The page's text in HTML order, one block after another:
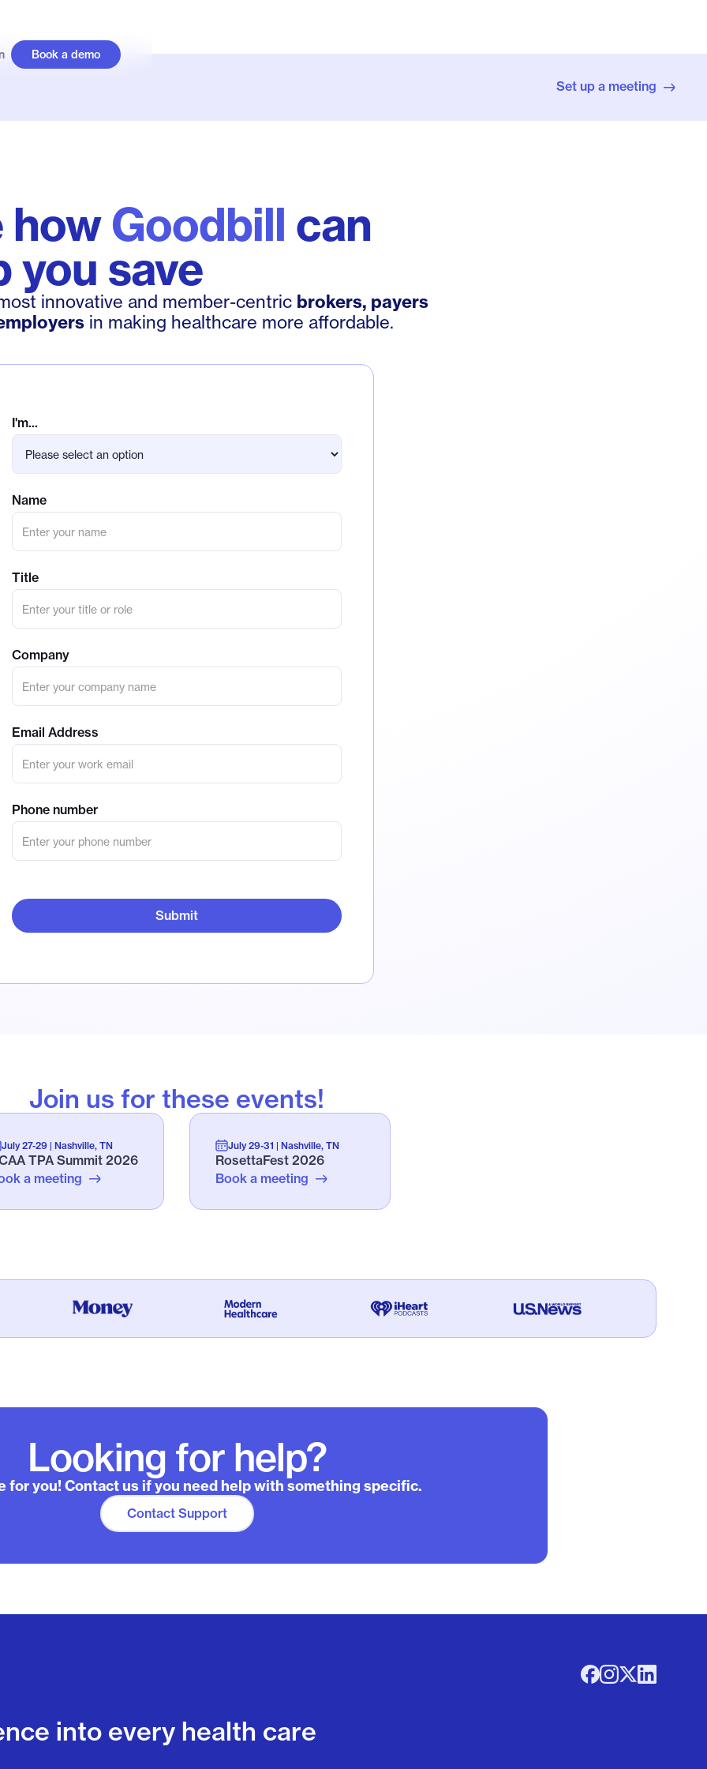
Book a demo
Set up a meeting
howGoodbill can
you save
innovative and member-centric brokers, payers
in making healthcare more affordable.
I'm...
Name
Title
Company
Email Address
Phone number
Join us for these events!
July 27-29 | Nashville, TN
TPA Summit 2026
a meeting
July 29-31 | Nashville, TN
RosettaFest 2026
Book a meeting
Looking for help?
for you! Contact us if you need help with something specific.
Contact Support
into every health care